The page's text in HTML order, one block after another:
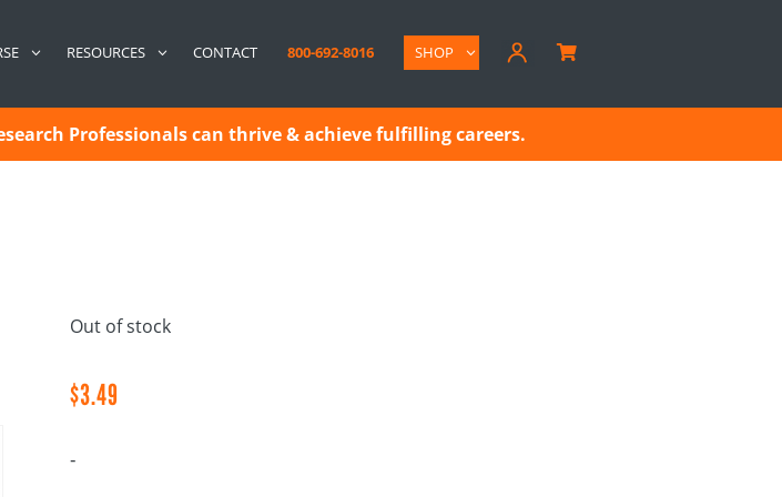
RESOURCES CONTACT 800-692-8016 SHOP 
Professionals can thrive & achieve fulfilling careers.
Out of stock
$3.49
-